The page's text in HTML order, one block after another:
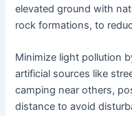
elevated ground with
rock formations, to
Minimize light pollution
artificial sources like
camping near others,
distance to avoid